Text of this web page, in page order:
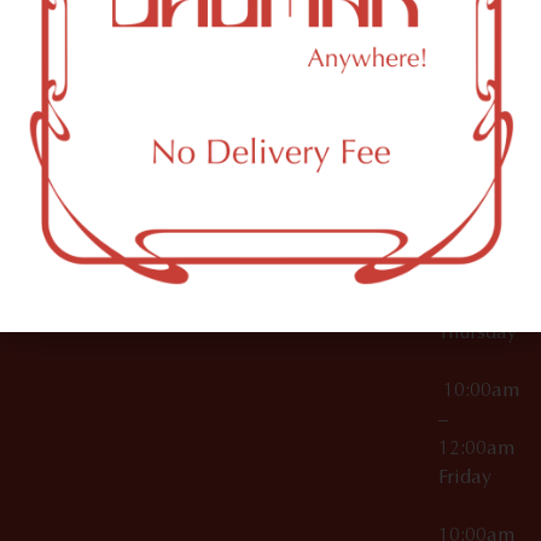
000029
OCM-CAURD-25-
000296
OCM-RETL-26-
000510
Accessories
Brooklyn,
NY
12:00am
10:00am
12:00am
10:00am
Thursday
10:00am
–
12:00am
Friday
10:00am